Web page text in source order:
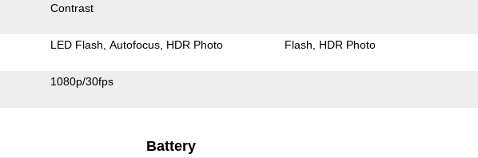
Contrast
LED Flash Autofocus HDR Photo Flash HDR Photo
1080p/30fps
Battery